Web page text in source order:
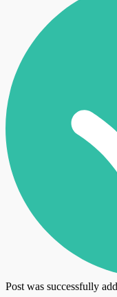
Post was successfully